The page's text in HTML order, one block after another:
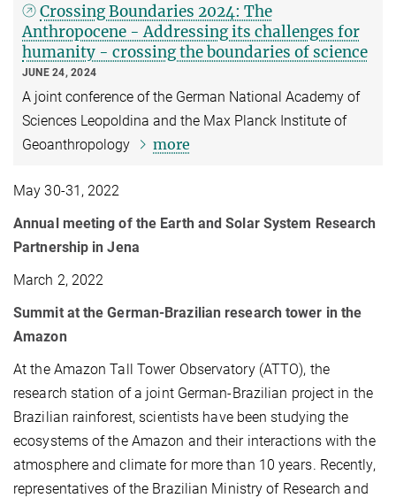
Crossing Boundaries 2024: The
Anthropocene - Addressing its challenges for
humanity - crossing the boundaries of science
JUNE 24, 2024
A joint conference of the German National Academy of
Sciences Leopoldina and the Max Planck Institute of
Geoanthropology
more
May 30-31, 2022
Annual meeting of the Earth and Solar System Research
Partnership in Jena
March 2, 2022
Summit at the German-Brazilian research tower in the
Amazon
At the Amazon Tall Tower Observatory (ATTO), the
research station of a joint German-Brazilian project in the
Brazilian rainforest, scientists have been studying the
ecosystems of the Amazon and their interactions with the
atmosphere and climate for more than 10 years. Recently,
representatives of the Brazilian Ministry of Research and